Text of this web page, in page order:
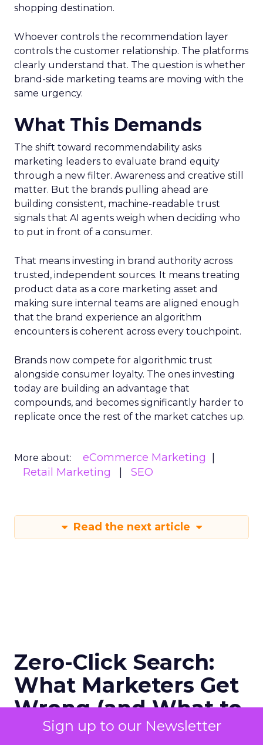
Sign up to our Newsletter
shopping destination.
Whoever controls the recommendation layer
controls the customer relationship. The platforms
clearly understand that. The question is whether
brand-side marketing teams are moving with the
same urgency.
What This Demands
The shift toward recommendability asks
marketing leaders to evaluate brand equity
through a new filter. Awareness and creative still
matter. But the brands pulling ahead are
building consistent, machine-readable trust
signals that AI agents weigh when deciding who
to put in front of a consumer.
That means investing in brand authority across
trusted, independent sources. It means treating
product data as a core marketing asset and
making sure internal teams are aligned enough
that the brand experience an algorithm
encounters is coherent across every touchpoint.
Brands now compete for algorithmic trust
alongside consumer loyalty. The ones investing
today are building an advantage that
compounds, and becomes significantly harder to
replicate once the rest of the market catches up.
More about:
eCommerce Marketing
Retail Marketing
SEO
Read the next article
Zero-Click Search:
What Marketers Get
Wrong (and What to
Do Next)